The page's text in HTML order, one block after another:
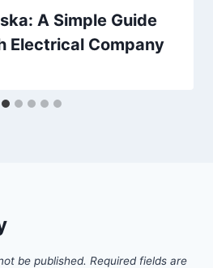
A Simple Guide
Electrical Company
be published. Required fields are